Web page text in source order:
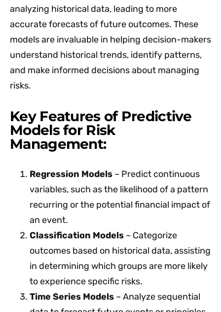
analyzing historical data, leading to more
accurate forecasts of future outcomes. These
models are invaluable in helping decision-makers
understand historical trends, identify patterns,
and make informed decisions about managing
risks.
Key Features of Predictive
Models for Risk
Management:
Regression Models – Predict continuous
variables, such as the likelihood of a pattern
recurring or the potential financial impact of
an event.
Classification Models – Categorize
outcomes based on historical data, assisting
in determining which groups are more likely
to experience specific risks.
Time Series Models – Analyze sequential